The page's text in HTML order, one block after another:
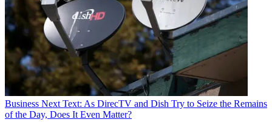
Business Next Text: As DirecTV and Dish Try to Seize the Remains
of the Day, Does It Even Matter?